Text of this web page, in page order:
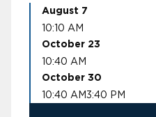
August 7
10:10 AM
October 23
10:40 AM
October 30
10:40 AM 3:40 PM